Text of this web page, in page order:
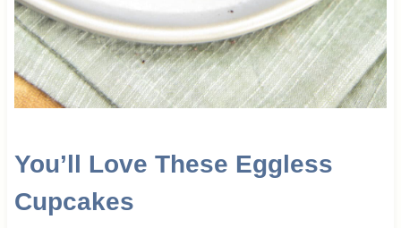
You’ll Love These Eggless
Cupcakes